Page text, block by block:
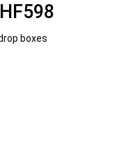
boxes